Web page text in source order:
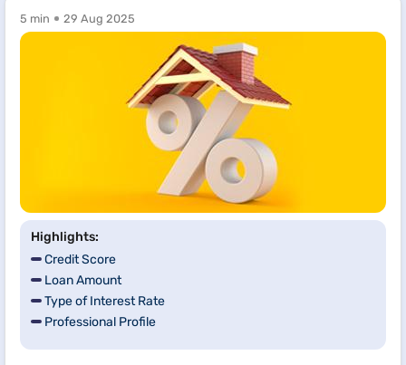
5 min 29 Aug 2025
Highlights:
Credit Score
Loan Amount
Type of Interest Rate
Professional Profile